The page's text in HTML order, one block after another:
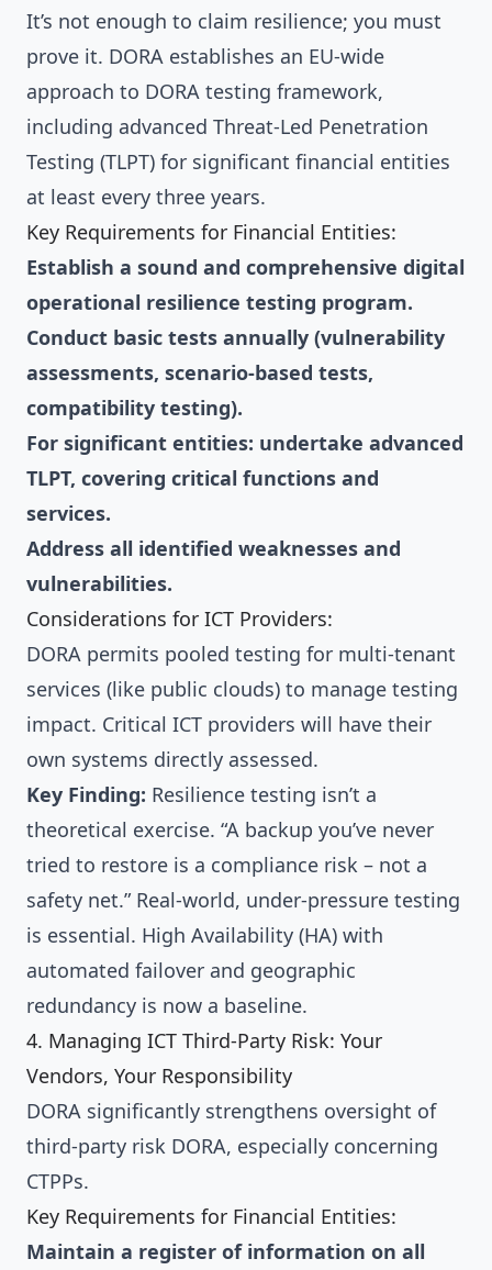
It’s not enough to claim resilience; you must
prove it. DORA establishes an EU-wide
approach to DORA testing framework,
including advanced Threat-Led Penetration
Testing (TLPT) for significant financial entities
at least every three years.
Key Requirements for Financial Entities:
Establish a sound and comprehensive digital
operational resilience testing program.
Conduct basic tests annually (vulnerability
assessments, scenario-based tests,
compatibility testing).
For significant entities: undertake advanced
TLPT, covering critical functions and
services.
Address all identified weaknesses and
vulnerabilities.
Considerations for ICT Providers:
DORA permits pooled testing for multi-tenant
services (like public clouds) to manage testing
impact. Critical ICT providers will have their
own systems directly assessed.
Key Finding: Resilience testing isn’t a
theoretical exercise. “A backup you’ve never
tried to restore is a compliance risk – not a
safety net.” Real-world, under-pressure testing
is essential. High Availability (HA) with
automated failover and geographic
redundancy is now a baseline.
4. Managing ICT Third-Party Risk: Your
Vendors, Your Responsibility
DORA significantly strengthens oversight of
third-party risk DORA, especially concerning
CTPPs.
Key Requirements for Financial Entities:
Maintain a register of information on all